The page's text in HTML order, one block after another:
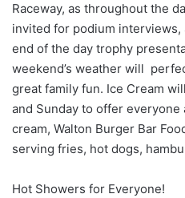
Raceway, as throughout the
invited for podium interviews,
end of the day trophy
weekend’s weather will
great family fun. Ice Cream
and Sunday to offer
cream, Walton Burger Bar
serving fries, hot dogs,
Hot Showers for Everyone!